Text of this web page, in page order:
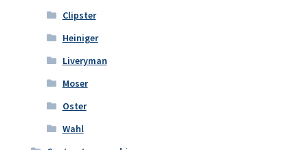
Clipster
Heiniger
Liveryman
Moser
Oster
Wahl